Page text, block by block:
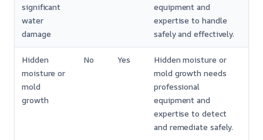
significant
water
damage
equipment and
expertise to handle
safely and effectively.
Hidden
moisture or
mold
growth
No Yes
Hidden moisture or
mold growth needs
professional
equipment and
expertise to detect
and remediate safely.